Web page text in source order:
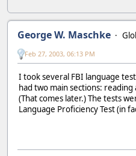
George W. Maschke
Feb 27, 2003, 06:13 PM
I took several FBI language
had two main sections:
(That comes later.) The tests
Language Proficiency Test (in